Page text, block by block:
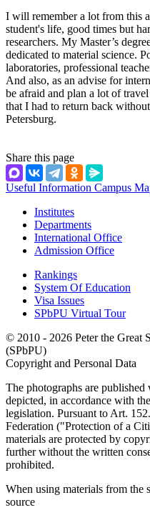
I will remember a lot from this
student's life, good times but
researchers. My Master’s
dedicated to material science.
laboratories, professional
And also, as an advise for
be afraid and plan a lot of
that I had to return back
Petersburg.
Share this page
Useful Information Campus
Institutes
Departments
International Office
Admission Office
Rankings
System Of Education
Visa Issues
SPbPU Virtual Tour
© 2010 - 2026 Peter the Great
(SPbPU)
Copyright and Personal Data
The photographs are
depicted, in accordance with
legislation. Pursuant to Art.
Federation ("Protection of a
materials are protected by
further without the written
prohibited.
When using materials from the
source